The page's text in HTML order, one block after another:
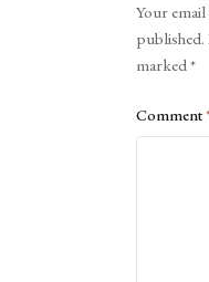
Your
published.
marked*
Comment